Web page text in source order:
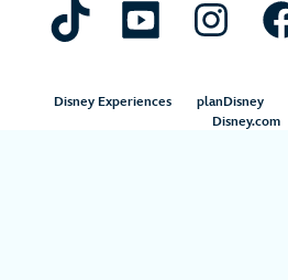
Disney Experiences planDisney
Disney.com